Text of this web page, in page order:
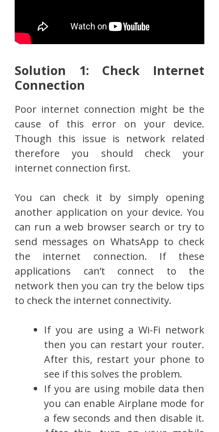
Solution 1: Check Internet
Connection
Poor internet connection might be the
cause of this error on your device.
Though this issue is network related
therefore you should check your
internet connection first.
You can check it by simply opening
another application on your device. You
can run a web browser search or try to
send messages on WhatsApp to check
the internet connection. If these
applications can’t connect to the
network then you can try the below tips
to check the internet connectivity.
If you are using a Wi-Fi network
then you can restart your router.
After this, restart your phone to
see if this solves the problem.
If you are using mobile data then
you can enable Airplane mode for
a few seconds and then disable it.